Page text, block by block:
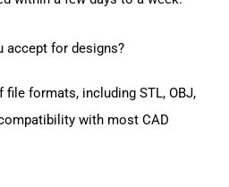
accept for designs?
file formats, including STL, OBJ,
with most CAD